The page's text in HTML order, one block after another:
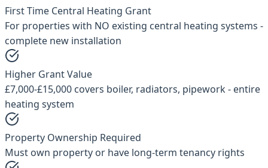
First Time Central Heating Grant
For properties with NO existing central heating systems -
complete new installation
Higher Grant Value
£7,000-£15,000 covers boiler, radiators, pipework - entire
heating system
Property Ownership Required
Must own property or have long-term tenancy rights